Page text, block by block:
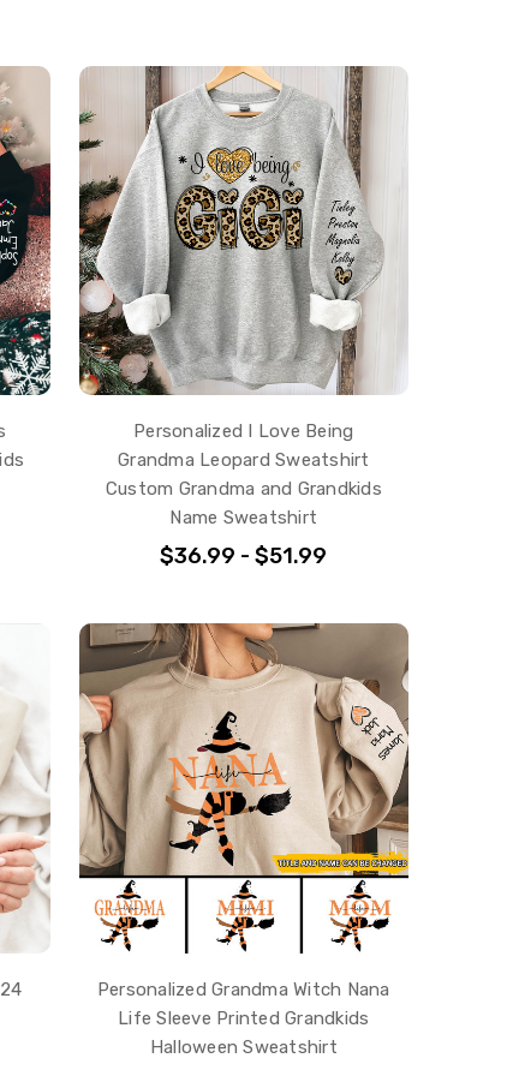
Personalized I Love Being
Grandma Leopard Sweatshirt
Custom Grandma and Grandkids
Name Sweatshirt
$36.99 - $51.99
Personalized Grandma Witch Nana
Life Sleeve Printed Grandkids
Halloween Sweatshirt